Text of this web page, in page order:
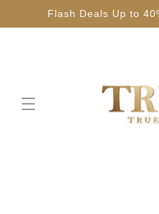
Skip toFlash Deals Up to